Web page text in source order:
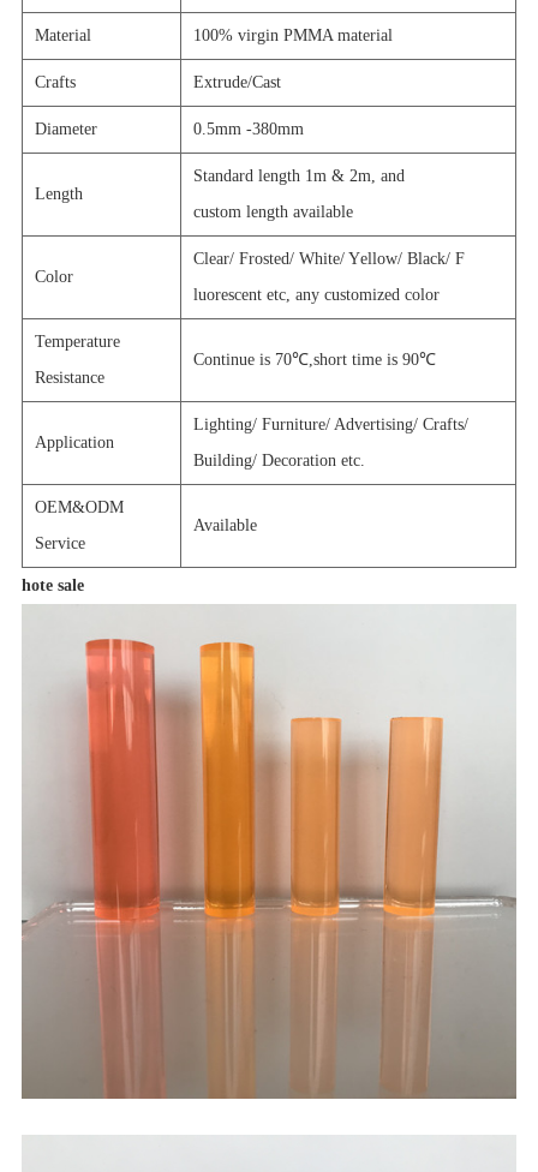
Material 100% virgin PMMA material
Crafts Extrude/Cast
Diameter 0.5mm -380mm
Length
Standard length 1m & 2m, and
custom lengthavailable
Color
Clear/ Frosted/ White/ Yellow/ Black/ F
luorescent etc, any customized color
Temperature
Resistance
Continue is 70℃,short time is 90℃
Application
Lighting/ Furniture/ Advertising/ Crafts/
Building/ Decoration etc.
OEM&ODM
Service
Available
hote sale